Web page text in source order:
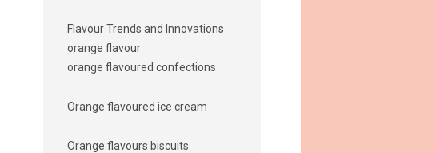
Flavour Trends and Innovations
orange flavour
orange flavoured confections
Orange flavoured ice cream
Orange flavours biscuits